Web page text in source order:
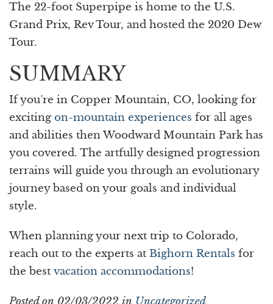
The 22-foot Superpipe is home to the U.S.
Grand Prix, Rev Tour, and hosted the 2020 Dew
Tour.
SUMMARY
If you’re in Copper Mountain, CO, looking for
excitingon-mountain experiences for all ages
and abilities then Woodward Mountain Park has
you covered. The artfully designed progression
terrains will guide you through an evolutionary
journey based on your goals and individual
style.
When planning your next trip to Colorado,
reach out to the experts at Bighorn Rentals for
the best vacation accommodations!